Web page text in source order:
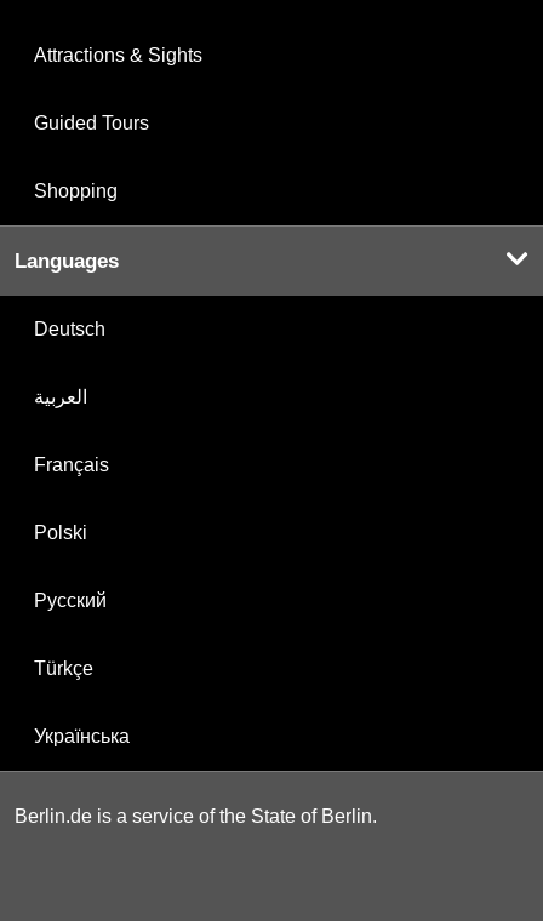
Attractions & Sights
Guided Tours
Shopping
Languages
Deutsch
العربية
Français
Polski
Русский
Türkçe
Українська
Berlin.de is a service of the State of Berlin.